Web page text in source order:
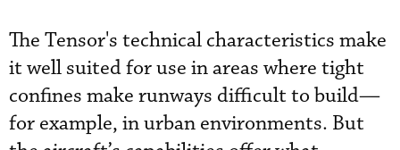
The Tensor's technical characteristics make
it well suited for use in areas where tight
confines make runways difficult to build—
for example, in urban environments. But